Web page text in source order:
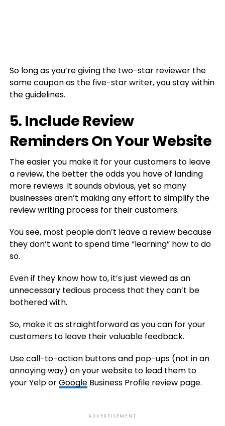
So long as you’re giving the two-star reviewer the
same coupon as the five-star writer, you stay within
the guidelines.
5. Include Review
Reminders On Your Website
The easier you make it for your customers to leave
a review, the better the odds you have of landing
more reviews. It sounds obvious, yet so many
businesses aren’t making any effort to simplify the
review writing process for their customers.
You see, most people don’t leave a review because
they don’t want to spend time “learning” how to do
so.
Even if they know how to, it’s just viewed as an
unnecessary tedious process that they can’t be
bothered with.
So, make it as straightforward as you can for your
customers to leave their valuable feedback.
Use call-to-action buttons and pop-ups (not in an
annoying way) on your website to lead them to
your Yelp orGoogleBusiness Profile review page.
ADVERTISEMENT